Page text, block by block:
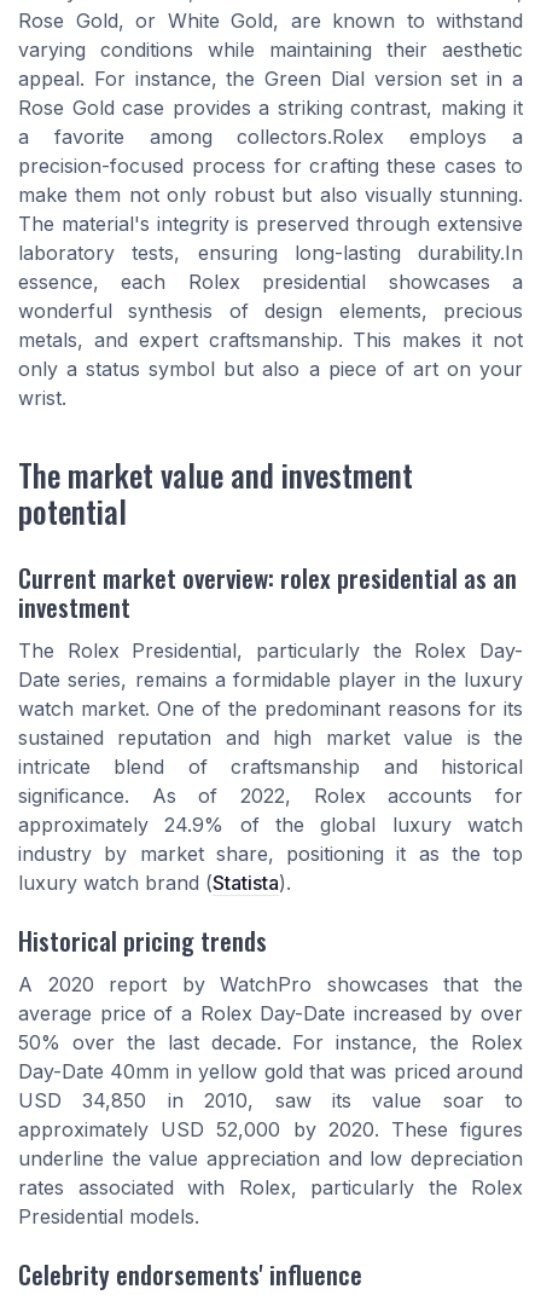
Rose Gold, or White Gold, are known to withstand
varying conditions while maintaining their aesthetic
appeal. For instance, the Green Dial version set in a
Rose Gold case provides a striking contrast, making it
a favorite among collectors.Rolex employs a
precision-focused process for crafting these cases to
make them not only robust but also visually stunning.
The material's integrity is preserved through extensive
laboratory tests, ensuring long-lasting durability.In
essence, each Rolex presidential showcases a
wonderful synthesis of design elements, precious
metals, and expert craftsmanship. This makes it not
only a status symbol but also a piece of art on your
wrist.
The market value and investment
potential
Current market overview: rolex presidential as an
investment
The Rolex Presidential, particularly the Rolex Day-
Date series, remains a formidable player in the luxury
watch market. One of the predominant reasons for its
sustained reputation and high market value is the
intricate blend of craftsmanship and historical
significance. As of 2022, Rolex accounts for
approximately 24.9% of the global luxury watch
industry by market share, positioning it as the top
luxury watch brand (Statista).
Historical pricing trends
A 2020 report by WatchPro showcases that the
average price of a Rolex Day-Date increased by over
50% over the last decade. For instance, the Rolex
Day-Date 40mm in yellow gold that was priced around
USD 34,850 in 2010, saw its value soar to
approximately USD 52,000 by 2020. These figures
underline the value appreciation and low depreciation
rates associated with Rolex, particularly the Rolex
Presidential models.
Celebrity endorsements' influence